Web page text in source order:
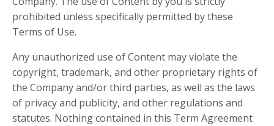
prohibited unless specifically permitted by these
Terms of Use.
Any unauthorized use of Content may violate the
copyright, trademark, and other proprietary rights of
the Company and/or third parties, as well as the laws
of privacy and publicity, and other regulations and
statutes. Nothing contained in this Term Agreement